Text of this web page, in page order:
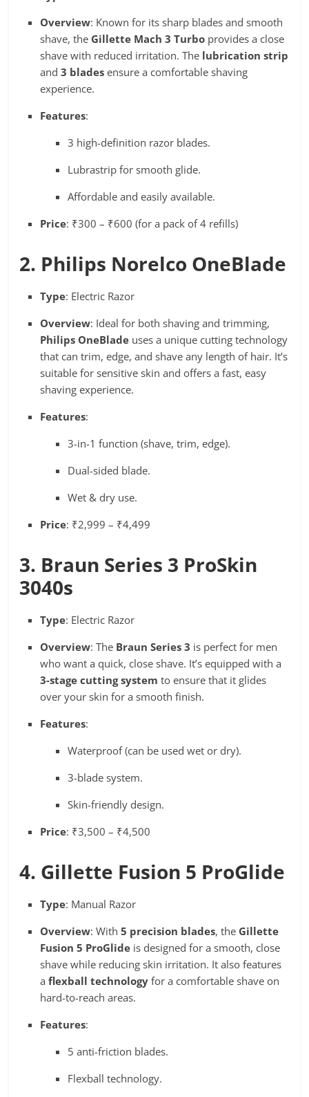
Overview: Known for its sharp blades and smooth
shave, the Gillette Mach 3 Turbo provides a close
shave with reduced irritation. The lubrication strip
and3 blades ensure a comfortable shaving
experience.
Features:
3 high-definition razor blades.
Lubrastrip for smooth glide.
Affordable and easily available.
Price: ₹300 – ₹600 (for a pack of 4 refills)
2. Philips Norelco OneBlade
Type: Electric Razor
Overview: Ideal for both shaving and trimming,
Philips OneBlade uses a unique cutting technology
that can trim, edge, and shave any length of hair. It’s
suitable for sensitive skin and offers a fast, easy
shaving experience.
Features:
3-in-1 function (shave, trim, edge).
Dual-sided blade.
Wet & dry use.
Price: ₹2,999 – ₹4,499
3. Braun Series 3 ProSkin
3040s
Type: Electric Razor
Overview: The Braun Series 3 is perfect for men
who want a quick, close shave. It’s equipped with a
3-stage cutting system to ensure that it glides
over your skin for a smooth finish.
Features:
Waterproof (can be used wet or dry).
3-blade system.
Skin-friendly design.
Price: ₹3,500 – ₹4,500
4. Gillette Fusion 5 ProGlide
Type: Manual Razor
Overview: With5 precision blades, the Gillette
Fusion 5 ProGlide is designed for a smooth, close
shave while reducing skin irritation. It also features
aflexball technology for a comfortable shave on
hard-to-reach areas.
Features:
5 anti-friction blades.
Flexball technology.